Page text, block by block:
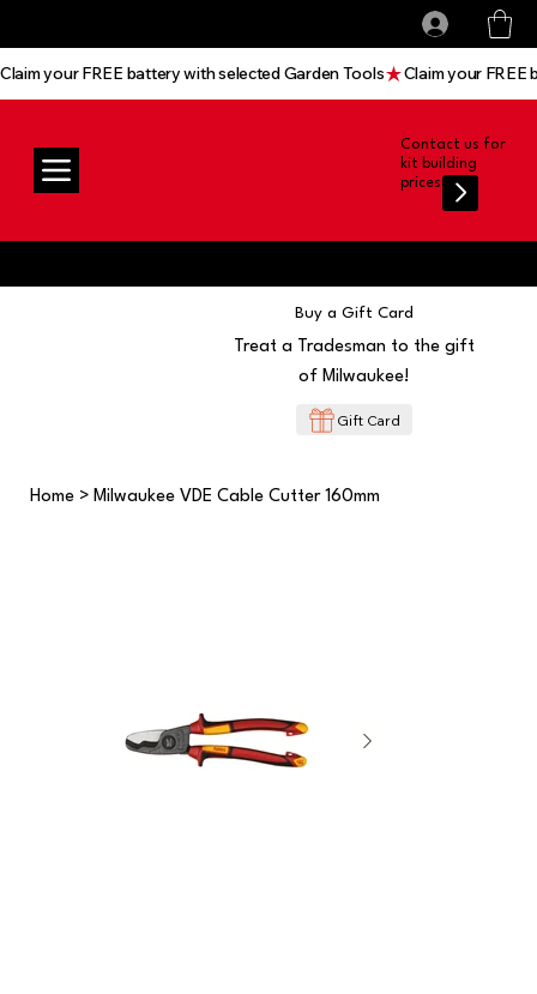
Contact us for
kit building
prices
Claim your FREE battery with selected Garden Tools
Buy a Gift Card
Treat a Tradesman to the gift
of Milwaukee!
Gift Card
Home > Milwaukee VDE Cable Cutter 160mm